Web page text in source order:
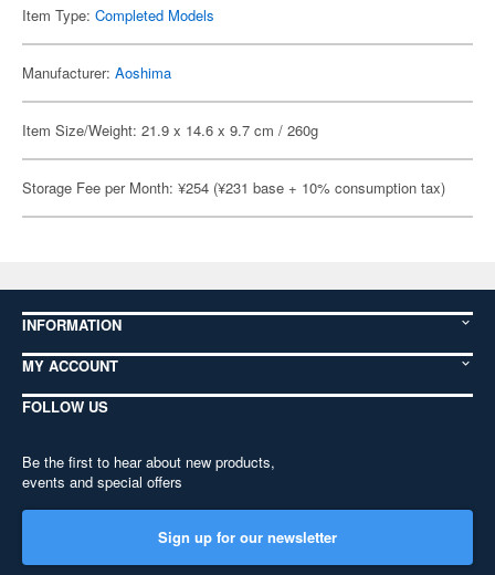
Item Type: Completed Models
Manufacturer: Aoshima
Item Size/Weight: 21.9 x 14.6 x 9.7 cm / 260g
Storage Fee per Month: ¥254 (¥231 base + 10% consumption tax)
INFORMATION
MY ACCOUNT
FOLLOW US
Be the first to hear about new products,
events and special offers
Sign up for our newsletter